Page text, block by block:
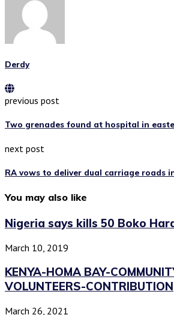
Derdy
previous post
Two grenades found at hospital in
next post
RA vows to deliver dual carriage roads
You may also like
Nigeria says kills 50 Boko
March 10, 2019
KENYA-HOMA BAY-
VOLUNTEERS-CONTRIBUTION
March 26, 2021